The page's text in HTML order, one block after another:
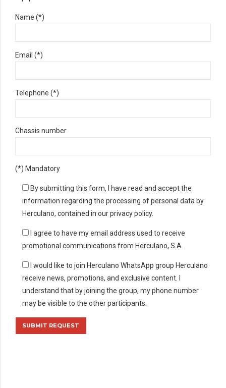
Name (*)
Email (*)
Telephone (*)
Chassis number
(*) Mandatory
By submitting this form, I have read and accept the
information regarding the processing of personal data by
Herculano, contained in our privacy policy.
I agree to have my email address used to receive
promotional communications from Herculano, S.A.
I would like to join Herculano WhatsApp group Herculano
receive news, promotions, and exclusive content. I
understand that by joining the group, my phone number
may be visible to the other participants.